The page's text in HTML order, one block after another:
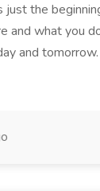
the
and what you
and